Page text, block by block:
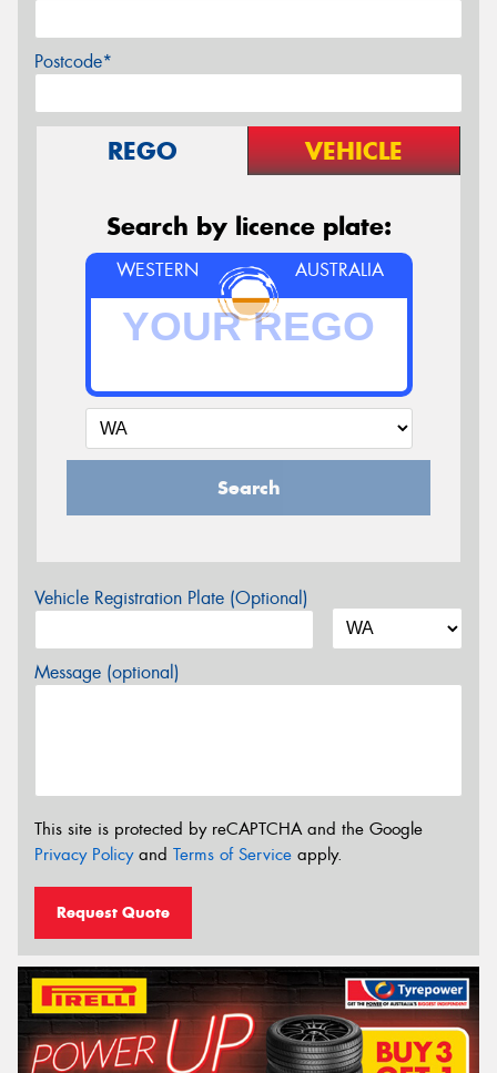
Postcode*
REGO VEHICLE
Search by licence plate:
WESTERN AUSTRALIA
Search
Vehicle Registration Plate (Optional)
Message (optional)
This site is protected by reCAPTCHA and the Google
Privacy Policyand Terms of Service apply.
Request Quote